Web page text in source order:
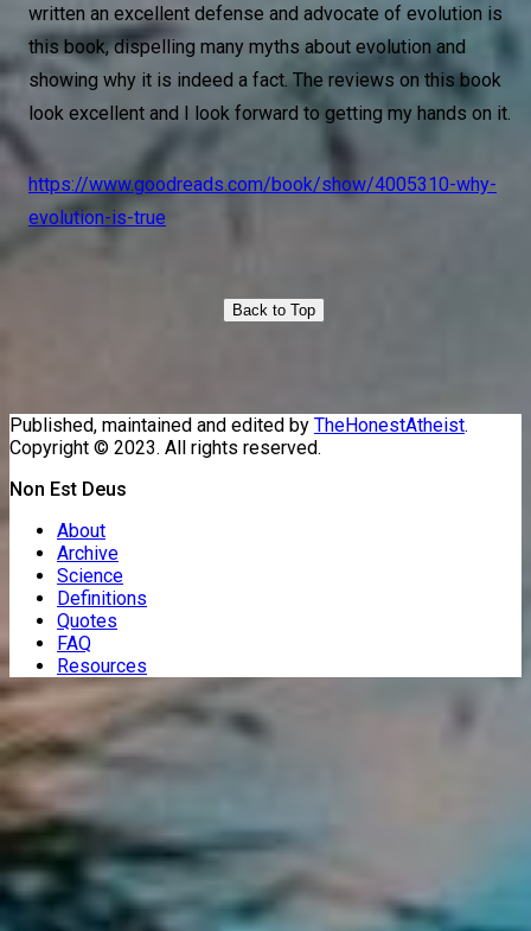
written an excellent defense and advocate of evolution is
this book, dispelling many myths about evolution and
showing why it is indeed a fact. The reviews on this book
look excellent and I look forward to getting my hands on it.
https://www.goodreads.com/book/show/4005310-why-
evolution-is-true
Back to Top
Published, maintained and edited by TheHonestAtheist.
Copyright © 2023. All rights reserved.
Non Est Deus
About
Archive
Science
Definitions
Quotes
FAQ
Resources